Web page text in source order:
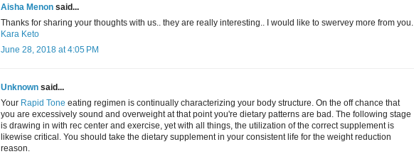
Aisha Menon said...
Thanks for sharing your thoughts with us.. they are really interesting.. I would like to swervey more from you.
Kara Keto
June 28, 2018 at 4:05 PM
Unknown said...
Your Rapid Tone eating regimen is continually characterizing your body structure. On the off chance that
you are excessively sound and overweight at that point you're dietary patterns are bad. The following stage
is drawing in with rec center and exercise, yet with all things, the utilization of the correct supplement is
likewise critical. You should take the dietary supplement in your consistent life for the weight reduction
reason.